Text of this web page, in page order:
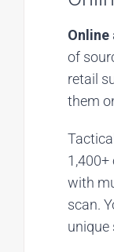
of
retail
them
1,400+
with
scan.
unique